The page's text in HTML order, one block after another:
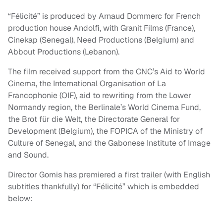
“Félicité” is produced by Arnaud Dommerc for French
production house Andolfi, with Granit Films (France),
Cinekap (Senegal), Need Productions (Belgium) and
Abbout Productions (Lebanon).
The film received support from the CNC’s Aid to World
Cinema, the International Organisation of La
Francophonie (OIF), aid to rewriting from the Lower
Normandy region, the Berlinale’s World Cinema Fund,
the Brot für die Welt, the Directorate General for
Development (Belgium), the FOPICA of the Ministry of
Culture of Senegal, and the Gabonese Institute of Image
and Sound.
Director Gomis has premiered a first trailer (with English
subtitles thankfully) for “Félicité” which is embedded
below: